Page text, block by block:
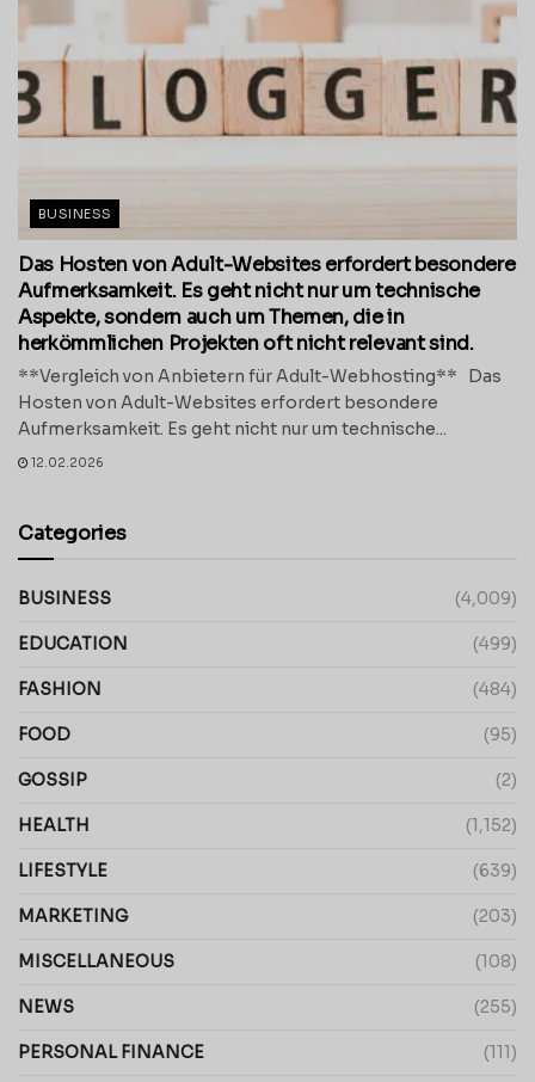
BUSINESS
Das Hosten von Adult-Websites erfordert besondere
Aufmerksamkeit. Es geht nicht nur um technische
Aspekte, sondern auch um Themen, die in
herkömmlichen Projekten oft nicht relevant sind.
**Vergleich von Anbietern für Adult-Webhosting** Das
Hosten von Adult-Websites erfordert besondere
Aufmerksamkeit. Es geht nicht nur um technische...
12.02.2026
Categories
BUSINESS (4,009)
EDUCATION (499)
FASHION (484)
FOOD (95)
GOSSIP (2)
HEALTH (1,152)
LIFESTYLE (639)
MARKETING (203)
MISCELLANEOUS (108)
NEWS (255)
PERSONAL FINANCE (111)